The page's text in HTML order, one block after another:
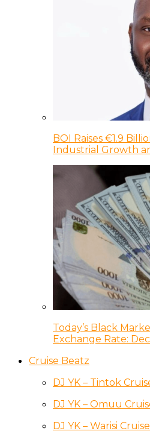
BOI Raises €1.9
Industrial Growth
Today’s Black
Exchange Rate:
Cruise Beatz
DJ YK – Tintok
DJ YK – Omuu
DJ YK – Warisi